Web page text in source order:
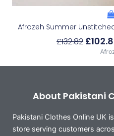
Afrozeh Summer
£132.82 £
About Pakistani
Pakistani Clothes Online UK
store serving customers